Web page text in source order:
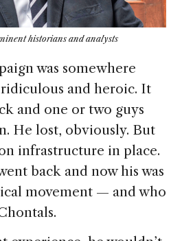
historians and analysts
was somewhere
and heroic. It
and one or two guys
He lost, obviously. But
infrastructure in place.
back and now his was
movement — and who